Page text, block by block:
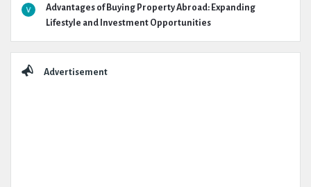
Advantages of Buying Property Abroad: Expanding
Lifestyle and Investment Opportunities
Advertisement